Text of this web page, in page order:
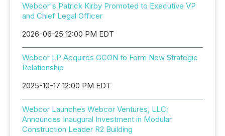
Webcor's Patrick Kirby Promoted to Executive VP
and Chief Legal Officer
2026-06-25 12:00 PM EDT
Webcor LP Acquires GCON to Form New Strategic
Relationship
2025-10-17 12:00 PM EDT
Webcor Launches Webcor Ventures, LLC;
Announces Inaugural Investment in Modular
Construction Leader R2 Building